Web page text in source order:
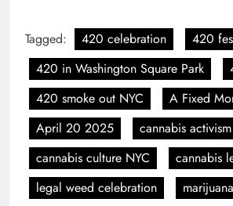
Tagged: 420 celebration
420
420 in Washington Square Park
420 smoke out NYC
A Fixed
April 20 2025
cannabis activism
cannabis culture NYC
cannabis
legal weed celebration